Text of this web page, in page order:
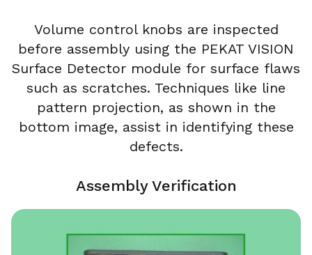
Volume control knobs are inspected
before assembly using the PEKAT VISION
Surface Detector module for surface flaws
such as scratches. Techniques like line
pattern projection, as shown in the
bottom image, assist in identifying these
defects.
Assembly Verification